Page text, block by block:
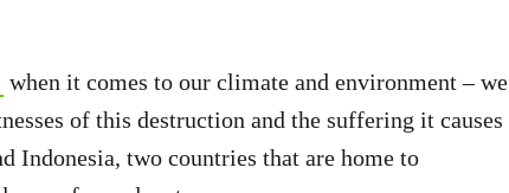
when it comes to our climate and environment – we
of this destruction and the suffering it causes
Indonesia, two countries that are home to